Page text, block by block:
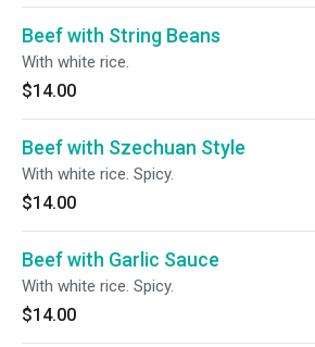
Beef with String Beans
With white rice.
$14.00
Beef with Szechuan Style
With white rice. Spicy.
$14.00
Beef with Garlic Sauce
With white rice. Spicy.
$14.00